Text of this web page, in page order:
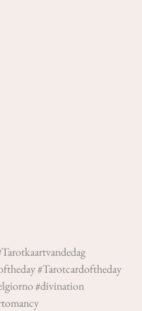
#Tarotcardoftheday
#divination